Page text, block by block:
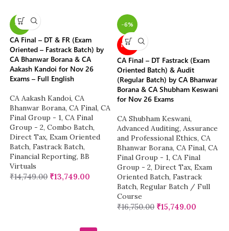
-7%
CA Final – DT & FR (Exam
Oriented – Fastrack Batch) by
CA Bhanwar Borana & CA
Aakash Kandoi for Nov 26
Exams – Full English
CA Aakash Kandoi, CA
Bhanwar Borana, CA Final, CA
Final Group - 1, CA Final
Group - 2, Combo Batch,
Direct Tax, Exam Oriented
Batch, Fastrack Batch,
Financial Reporting, BB
Virtuals
₹14,749.00 ₹13,749.00
-6%
NEW
CA Final – DT Fastrack (Exam
Oriented Batch) & Audit
(Regular Batch) by CA Bhanwar
Borana & CA Shubham Keswani
for Nov 26 Exams
CA Shubham Keswani,
Advanced Auditing, Assurance
and Professional Ethics, CA
Bhanwar Borana, CA Final, CA
Final Group - 1, CA Final
Group - 2, Direct Tax, Exam
Oriented Batch, Fastrack
Batch, Regular Batch / Full
Course
₹16,750.00 ₹15,749.00